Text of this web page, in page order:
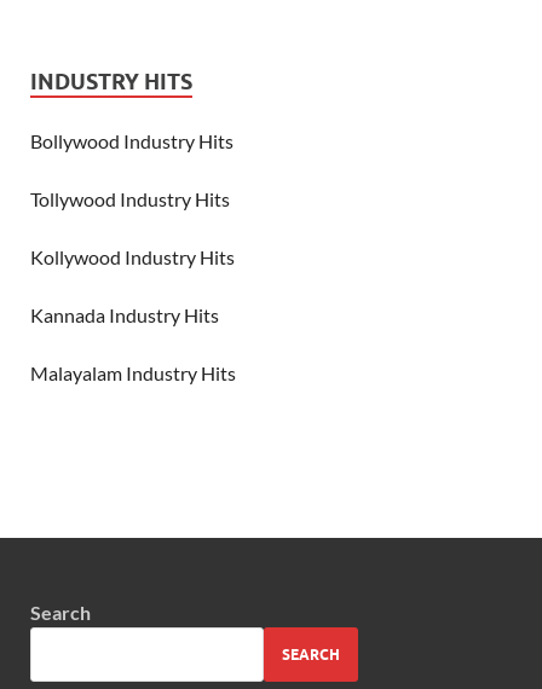
INDUSTRY HITS
Bollywood Industry Hits
Tollywood Industry Hits
Kollywood Industry Hits
Kannada Industry Hits
Malayalam Industry Hits
Search
SEARCH